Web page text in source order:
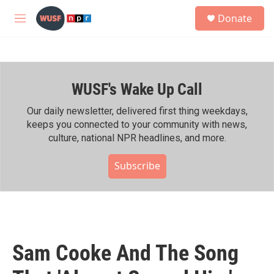
Skip to main content
M
h
Donate
WUSF's Wake Up Call
Our daily newsletter, delivered first thing weekdays,
keeps you connected to your community with news,
culture, national NPR headlines, and more.
Subscribe
Sam Cooke And The Song